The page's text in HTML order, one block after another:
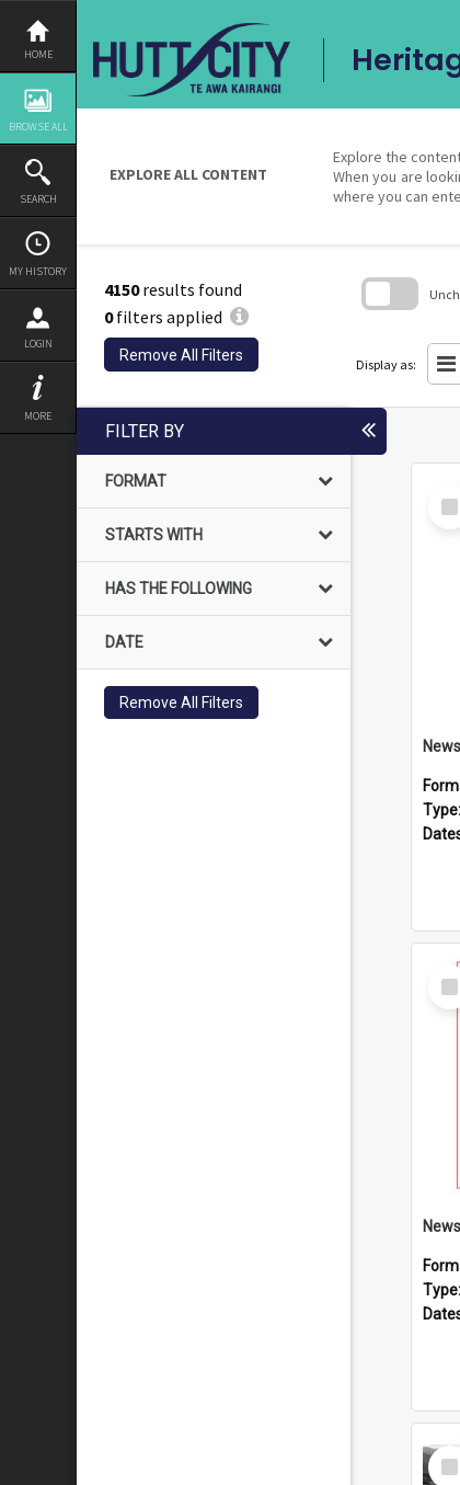
Skip
content
HOME
BROWSE ALL
SEARCH
MY HISTORY
LOGIN
MORE
EXPLORE ALL CONTENT
Explore the
When you are
where you can
4150results found
0filters applied
Remove All Filters
Display as:
search
FILTER BY
FORMAT
STARTS WITH
HAS THE FOLLOWING
DATE
Remove All Filters
Item
Type:
Item
Type:
Item